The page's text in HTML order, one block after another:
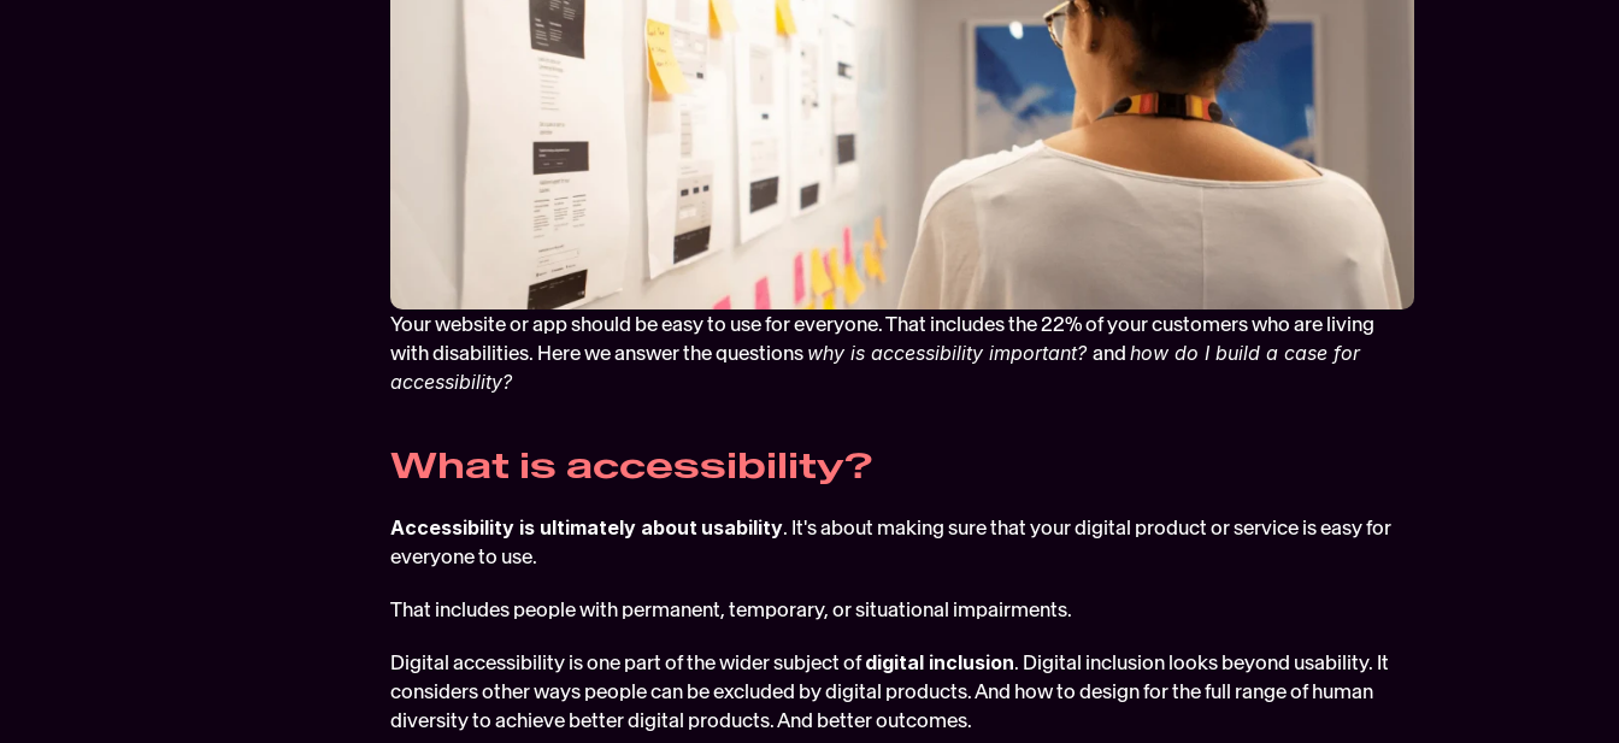
Your website or app should be easy to use for everyone. That includes the 22% of your customers who are living
with disabilities. Here we answer the questions why is accessibility important? and how do I build a case for
accessibility?
What is accessibility?
Accessibility is ultimately about usability. It's about making sure that your digital product or service is easy for
everyone to use.
That includes people with permanent, temporary, or situational impairments.
Digital accessibility is one part of the wider subject of digital inclusion. Digital inclusion looks beyond usability. It
considers other ways people can be excluded by digital products. And how to design for the full range of human
diversity to achieve better digital products. And better outcomes.